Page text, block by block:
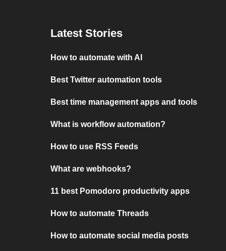
Latest Stories
How to automate with AI
Best Twitter automation tools
Best time management apps and tools
What is workflow automation?
How to use RSS Feeds
What are webhooks?
11 best Pomodoro productivity apps
How to automate Threads
How to automate social media posts